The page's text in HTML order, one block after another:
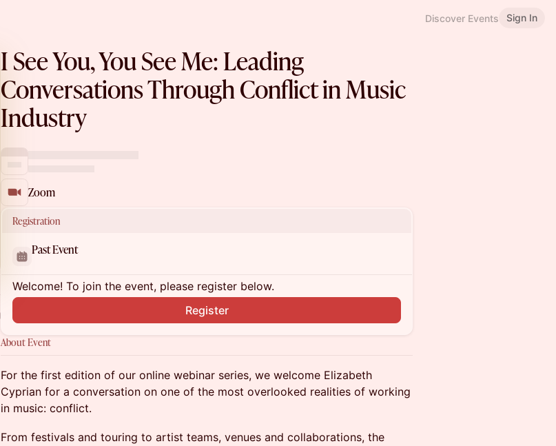
Discover Events Sign In
I See You, You See Me: Leading
Conversations Through Conflict in Music
Industry
Zoom
Registration
Past Event
Welcome! To join the event, please register below.
Register
About Event
For the first edition of our online webinar series, we welcome Elizabeth
Cyprian for a conversation on one of the most overlooked realities of working
in music: conflict.
From festivals and touring to artist teams, venues and collaborations, the